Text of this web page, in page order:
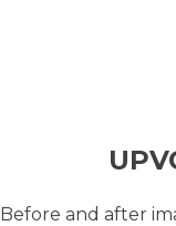
Before and after